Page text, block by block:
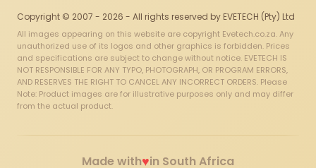
Copyright © 2007 - 2026 - All rights reserved by EVETECH (Pty) Ltd
All images appearing on this website are copyright Evetech.co.za. Any
unauthorized use of its logos and other graphics is forbidden. Prices
and specifications are subject to change without notice. EVETECH IS
NOT RESPONSIBLE FOR ANY TYPO, PHOTOGRAPH, OR PROGRAM ERRORS,
AND RESERVES THE RIGHT TO CANCEL ANY INCORRECT ORDERS. Please
Note: Product images are for illustrative purposes only and may differ
from the actual product.
Made with♥in South Africa